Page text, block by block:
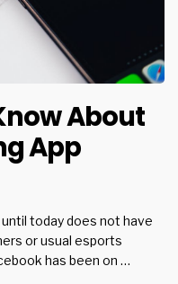
About
App
today does not have
or usual esports
has been on …